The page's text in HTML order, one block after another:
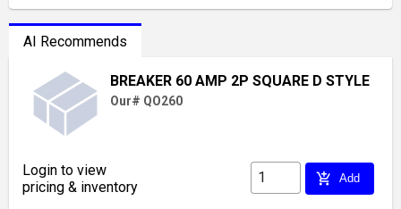
AI Recommends
BREAKER 60 AMP 2P SQUARE D STYLE
Our# QO260
Login to view
pricing & inventory
add_shopping_cart Add